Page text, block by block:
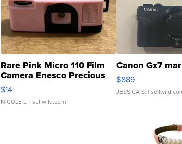
Rare Pink Micro 110 Film
Camera Enesco Precious
Moments TD4
$14
NICOLE L. | sellwild.com
Canon Gx7
$889
JESSICA S. |